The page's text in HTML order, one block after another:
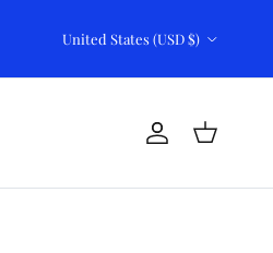
United States (USD $)
Account
Cart